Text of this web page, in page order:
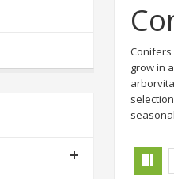
Conifers
grow in